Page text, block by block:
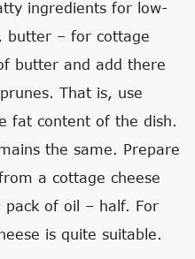
ingredients for low-
butter – for cottage
butter and add there
That is, use
fat content of the dish.
the same. Prepare
a cottage cheese
of oil – half. For
is quite suitable.